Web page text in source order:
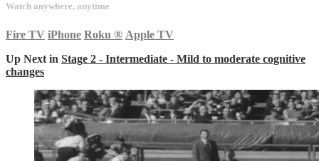
Watch anywhere, anytime
Fire TV iPhone Roku ® Apple TV
Up Next in Stage 2 - Intermediate - Mild to moderate cognitive
changes